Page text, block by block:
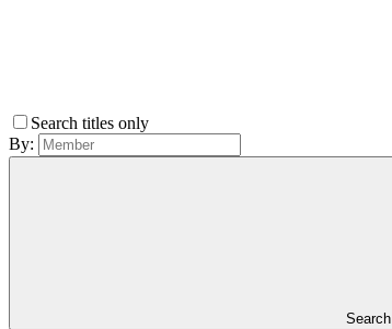
Search titles only
By:
Search